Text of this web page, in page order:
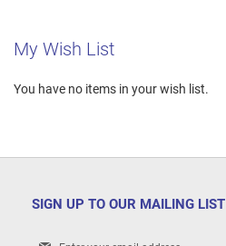
My Wish List
You have no items in your wish list.
SIGN UP TO OUR MAILING LIST
Sign